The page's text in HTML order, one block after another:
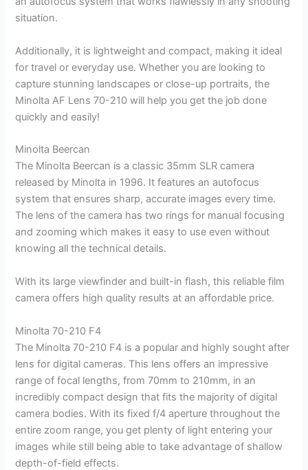
situation.
Additionally, it is lightweight and compact, making it ideal
for travel or everyday use. Whether you are looking to
capture stunning landscapes or close-up portraits, the
Minolta AF Lens 70-210 will help you get the job done
quickly and easily!
Minolta Beercan
The Minolta Beercan is a classic 35mm SLR camera
released by Minolta in 1996. It features an autofocus
system that ensures sharp, accurate images every time.
The lens of the camera has two rings for manual focusing
and zooming which makes it easy to use even without
knowing all the technical details.
With its large viewfinder and built-in flash, this reliable film
camera offers high quality results at an affordable price.
Minolta 70-210 F4
The Minolta 70-210 F4 is a popular and highly sought after
lens for digital cameras. This lens offers an impressive
range of focal lengths, from 70mm to 210mm, in an
incredibly compact design that fits the majority of digital
camera bodies. With its fixed f/4 aperture throughout the
entire zoom range, you get plenty of light entering your
images while still being able to take advantage of shallow
depth-of-field effects.